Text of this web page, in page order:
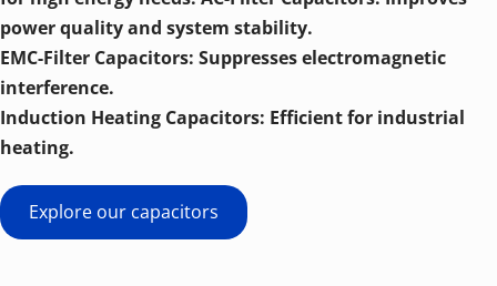
power quality and system stability.
EMC-Filter Capacitors: Suppresses electromagnetic
interference.
Induction Heating Capacitors: Efficient for industrial
heating.
Explore our capacitors